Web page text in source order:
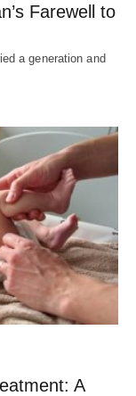
Farewell to
a generation and
A